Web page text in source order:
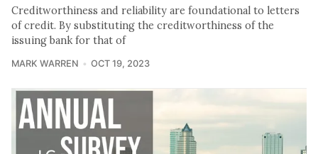
Creditworthiness and reliability are foundational to letters
of credit. By substituting the creditworthiness of the
issuing bank for that of
MARK WARREN OCT 19, 2023